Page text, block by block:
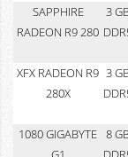
SAPPHIRE
RADEON R9 280
3
XFX RADEON R9
280X
3
1080 GIGABYTE 8